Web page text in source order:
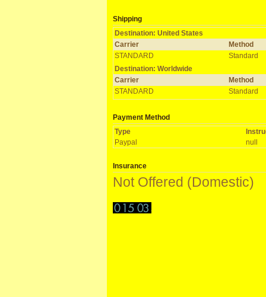
Shipping
Destination: United States
Carrier
Method
STANDARD
Standard
Destination: Worldwide
Carrier
Method
STANDARD
Standard
Payment Method
Type
Paypal
null
Insurance
Not Offered (Domestic)